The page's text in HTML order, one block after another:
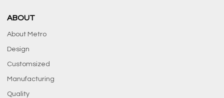
ABOUT
About Metro
Design
Customsized
Manufacturing
Quality